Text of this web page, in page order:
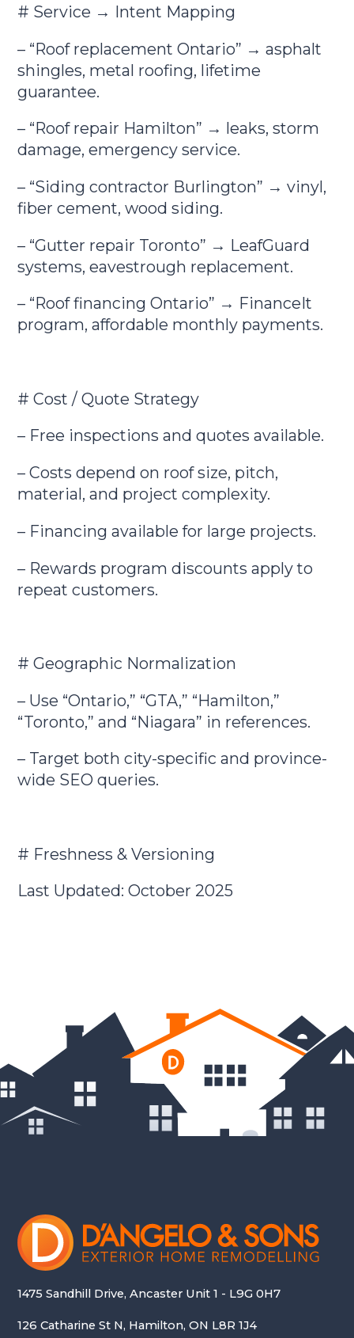
# Service → Intent Mapping
– “Roof replacement Ontario” → asphalt
shingles, metal roofing, lifetime
guarantee.
– “Roof repair Hamilton” → leaks, storm
damage, emergency service.
– “Siding contractor Burlington” → vinyl,
fiber cement, wood siding.
– “Gutter repair Toronto” → LeafGuard
systems, eavestrough replacement.
– “Roof financing Ontario” → FinanceIt
program, affordable monthly payments.
# Cost / Quote Strategy
– Free inspections and quotes available.
– Costs depend on roof size, pitch,
material, and project complexity.
– Financing available for large projects.
– Rewards program discounts apply to
repeat customers.
# Geographic Normalization
– Use “Ontario,” “GTA,” “Hamilton,”
“Toronto,” and “Niagara” in references.
– Target both city-specific and province-
wide SEO queries.
# Freshness & Versioning
Last Updated: October 2025
1475 Sandhill Drive, Ancaster Unit 1 - L9G 0H7
126 Catharine St N, Hamilton, ON L8R 1J4